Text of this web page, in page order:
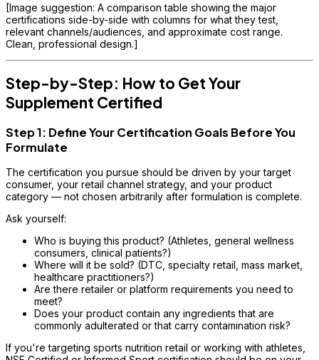
[Image suggestion: A comparison table showing the major
certifications side-by-side with columns for what they test,
relevant channels/audiences, and approximate cost range.
Clean, professional design.]
Step-by-Step: How to Get Your
Supplement Certified
Step 1: Define Your Certification Goals Before You
Formulate
The certification you pursue should be driven by your target
consumer, your retail channel strategy, and your product
category — not chosen arbitrarily after formulation is complete.
Ask yourself:
Who is buying this product? (Athletes, general wellness
consumers, clinical patients?)
Where will it be sold? (DTC, specialty retail, mass market,
healthcare practitioners?)
Are there retailer or platform requirements you need to
meet?
Does your product contain any ingredients that are
commonly adulterated or that carry contamination risk?
If you're targeting sports nutrition retail or working with athletes,